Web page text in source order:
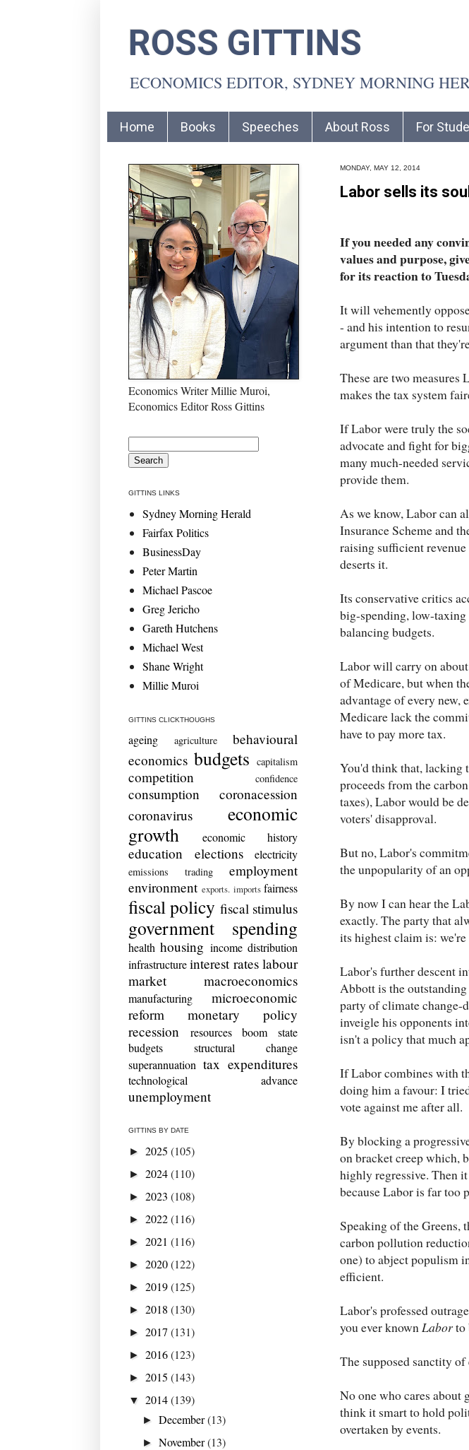
ROSS GITTINS
ECONOMICS EDITOR, SYDNEY MORNING
Home Books Speeches About Ross For
MONDAY, MAY 12, 2014
Labor sells its
If you needed any
values and purpose,
for its reaction to
It will vehemently
- and his intention to
argument than that
These are two
makes the tax system
If Labor were truly the
advocate and fight for
many much-needed
provide them.
As we know, Labor can
Insurance Scheme and
raising sufficient
deserts it.
Its conservative critics
big-spending, low-taxing
balancing budgets.
Labor will carry on
of Medicare, but when
advantage of every new,
Medicare lack the
have to pay more tax.
You'd think that, lacking
proceeds from the
taxes), Labor would be
voters' disapproval.
But no, Labor's
the unpopularity of an
By now I can hear the
exactly. The party that
its highest claim is:
Labor's further descent
Abbott is the
party of climate change-
inveigle his opponents
isn't a policy that much
If Labor combines with
doing him a favour: I
vote against me after all.
By blocking a
on bracket creep which,
highly regressive. Then
because Labor is far too
Speaking of the
carbon pollution
one) to abject populism
efficient.
Labor's professed
you ever knownLaborto
The supposed sanctity
No one who cares about
think it smart to hold
overtaken by events.
Economics Writer Millie Muroi,
Economics Editor Ross Gittins
GITTINS LINKS
Sydney Morning Herald
Fairfax Politics
BusinessDay
Peter Martin
Michael Pascoe
Greg Jericho
Gareth Hutchens
Michael West
Shane Wright
Millie Muroi
GITTINS CLICKTHOUGHS
ageing agriculture
behavioural
economics budgets capitalism
competition confidence
consumption
coronacession
coronavirus
economic
growth
economic history
education elections electricity
emissions trading
employment
environment exports. imports fairness
fiscal policy fiscal stimulus
government spending
health housing income distribution
infrastructure interest rates labour
market
macroeconomics
manufacturing
microeconomic
reform
monetary policy
recession
resources boom
state
budgets
structural change
superannuation tax expenditures
technological advance
unemployment
GITTINS BY DATE
► 2025 (105)
► 2024(110)
► 2023 (108)
► 2022(116)
► 2021 (116)
► 2020(122)
► 2019(125)
► 2018 (130)
► 2017 (131)
► 2016(123)
► 2015 (143)
▼ 2014(139)
►December(13)
►November(13)